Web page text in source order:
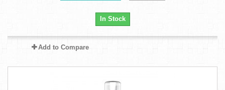
In Stock
Add to Compare